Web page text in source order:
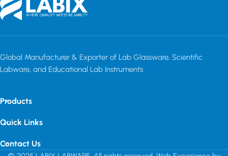
Global Manufacturer & Exporter of Lab Glassware, Scientific
Labware, and Educational Lab Instruments
Products
Quick Links
Contact Us